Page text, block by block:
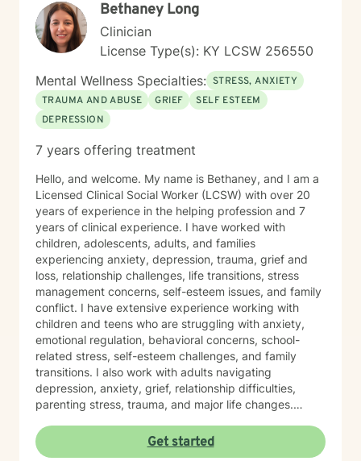
honoring your values and identity, and working
together toward meaningful change. Whether you're
facing a specific challenge or seeking deeper self-
understanding, I'm here to support your journey with
authenticity and care.
Bethaney Long
Clinician
License Type(s): KY LCSW 256550
Mental Wellness Specialties: STRESS, ANXIETY
TRAUMA AND ABUSE
GRIEF
SELF ESTEEM
DEPRESSION
7 years offering treatment
Hello, and welcome. My name is Bethaney, and I am a
Licensed Clinical Social Worker (LCSW) with over 20
years of experience in the helping profession and 7
years of clinical experience. I have worked with
children, adolescents, adults, and families
experiencing anxiety, depression, trauma, grief and
loss, relationship challenges, life transitions, stress
management concerns, self-esteem issues, and family
conflict. I have extensive experience working with
children and teens who are struggling with anxiety,
emotional regulation, behavioral concerns, school-
related stress, self-esteem challenges, and family
transitions. I also work with adults navigating
depression, anxiety, grief, relationship difficulties,
parenting stress, trauma, and major life changes.
involved with child welfare services, co-parenting
concerns, and family relationship challenges. I believe
Get started